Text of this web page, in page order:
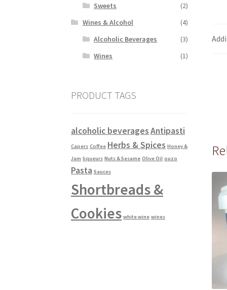
Sweets
(2)
Wines & Alcohol
(4)
Alcoholic Beverages
(3)
Wines
(1)
PRODUCT TAGS
alcoholic beveragesAntipasti
Capers Coffee Herbs & Spices Honey &
Jam liqueurs Nuts & Sesame Olive Oil ouzo
Pasta Sauces
Shortbreads &
Cookies white wine wines